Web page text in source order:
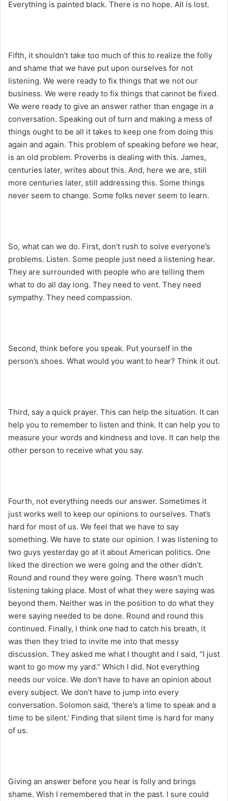
Everything is painted black. There is no hope. All is lost.
Fifth, it shouldn’t take too much of this to realize the folly
and shame that we have put upon ourselves for not
listening. We were ready to fix things that we not our
business. We were ready to fix things that cannot be fixed.
We were ready to give an answer rather than engage in a
conversation. Speaking out of turn and making a mess of
things ought to be all it takes to keep one from doing this
again and again. This problem of speaking before we hear,
is an old problem. Proverbs is dealing with this. James,
centuries later, writes about this. And, here we are, still
more centuries later, still addressing this. Some things
never seem to change. Some folks never seem to learn.
So, what can we do. First, don’t rush to solve everyone’s
problems. Listen. Some people just need a listening hear.
They are surrounded with people who are telling them
what to do all day long. They need to vent. They need
sympathy. They need compassion.
Second, think before you speak. Put yourself in the
person’s shoes. What would you want to hear? Think it out.
Third, say a quick prayer. This can help the situation. It can
help you to remember to listen and think. It can help you to
measure your words and kindness and love. It can help the
other person to receive what you say.
Fourth, not everything needs our answer. Sometimes it
just works well to keep our opinions to ourselves. That’s
hard for most of us. We feel that we have to say
something. We have to state our opinion. I was listening to
two guys yesterday go at it about American politics. One
liked the direction we were going and the other didn’t.
Round and round they were going. There wasn’t much
listening taking place. Most of what they were saying was
beyond them. Neither was in the position to do what they
were saying needed to be done. Round and round this
continued. Finally, I think one had to catch his breath, it
was then they tried to invite me into that messy
discussion. They asked me what I thought and I said, “I just
want to go mow my yard.” Which I did. Not everything
needs our voice. We don’t have to have an opinion about
every subject. We don’t have to jump into every
conversation. Solomon said, ‘there’s a time to speak and a
time to be silent.’ Finding that silent time is hard for many
of us.
Giving an answer before you hear is folly and brings
shame. Wish I remembered that in the past. I sure could